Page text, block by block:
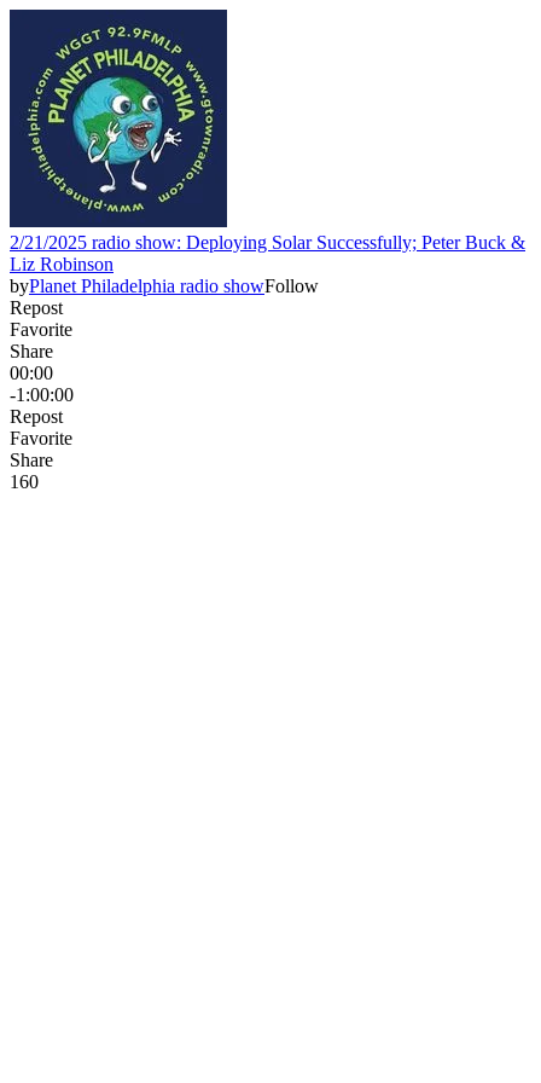
2/21/2025 radio show: Deploying Solar Successfully; Peter Buck &
Liz Robinson
byPlanet Philadelphia radio showFollow
Repost
Favorite
Share
00:00
-1:00:00
Repost
Favorite
Share
160